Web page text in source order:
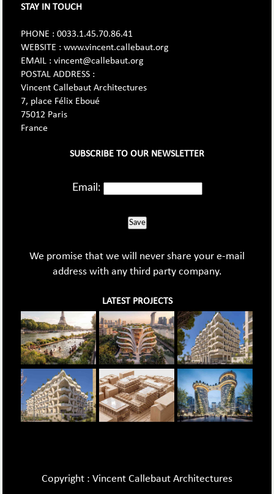
STAY IN TOUCH
PHONE : 0033.1.45.70.86.41
WEBSITE : www.vincent.callebaut.org
EMAIL : vincent@callebaut.org
POSTAL ADDRESS :
Vincent Callebaut Architectures
7, place Félix Eboué
75012 Paris
France
SUBSCRIBE TO OUR NEWSLETTER
Email:
Save
We promise that we will never share your e-mail
address with any third party company.
LATEST PROJECTS
Copyright : Vincent Callebaut Architectures